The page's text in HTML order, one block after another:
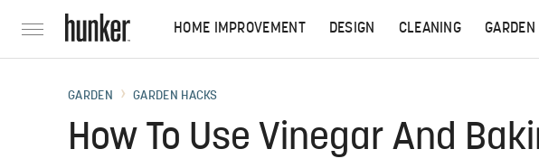
HOME IMPROVEMENT DESIGN CLEANING GARDEN
GARDEN GARDEN HACKS
How To Use Vinegar And